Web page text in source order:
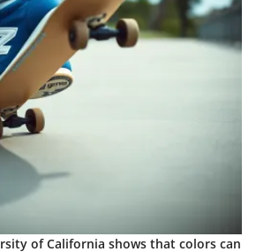
of California shows that colors can